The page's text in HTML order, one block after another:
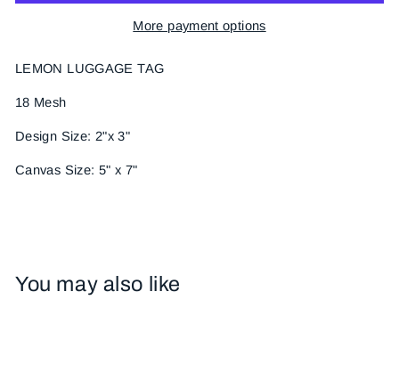
More payment options
LEMON LUGGAGE TAG
18 Mesh
Design Size: 2"x 3"
Canvas Size: 5" x 7"
You may also like